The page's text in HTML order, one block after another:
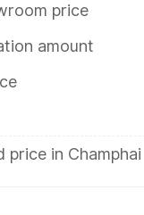
price
amount
price in Champhai